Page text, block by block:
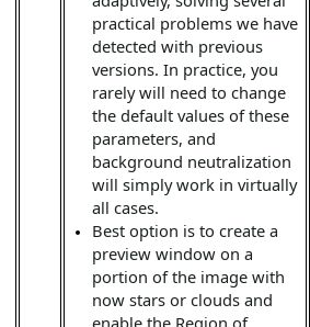
practical problems we have
detected with previous
versions. In practice, you
rarely will need to change
the default values of these
parameters, and
background neutralization
will simply work in virtually
all cases.
Best option is to create a
preview window on a
portion of the image with
now stars or clouds and
enable the Region of